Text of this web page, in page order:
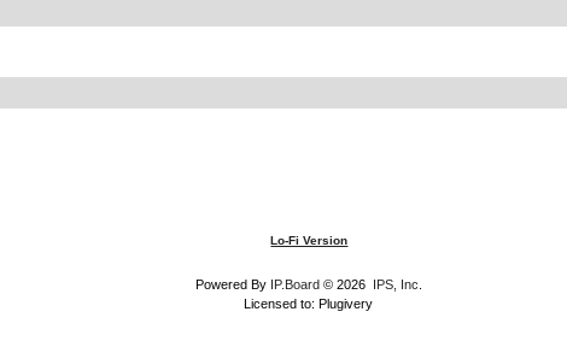
Lo-Fi Version
Powered By IP.Board© 2026 IPS, Inc
Licensed to: Plugivery